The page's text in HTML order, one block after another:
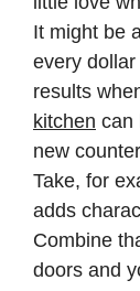
It might be
every
results
kitchen can
new
Take, for
adds
Combine
doors and